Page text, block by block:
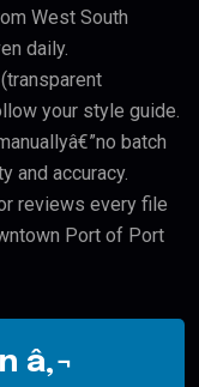
West South
daily.
your style guide.
batch
and accuracy.
reviews every file
Port of Port
â‚¬